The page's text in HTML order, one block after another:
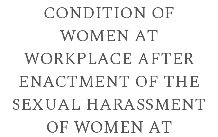
CONDITION OF
WOMEN AT
WORKPLACE AFTER
ENACTMENT OF THE
SEXUAL HARASSMENT
OF WOMEN AT